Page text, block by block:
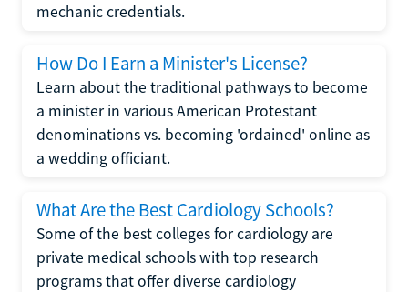
mechanic credentials.
How Do I Earn a Minister's License?
Learn about the traditional pathways to become
a minister in various American Protestant
denominations vs. becoming 'ordained' online as
a wedding officiant.
What Are the Best Cardiology Schools?
Some of the best colleges for cardiology are
private medical schools with top research
programs that offer diverse cardiology